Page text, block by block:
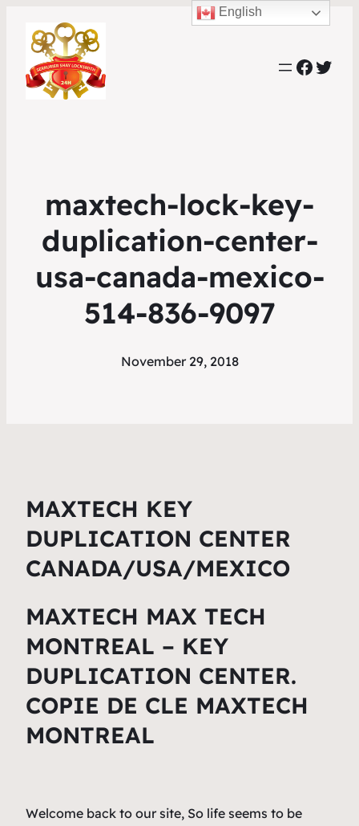
maxtech-lock-key-
duplication-center-
usa-canada-mexico-
514-836-9097
November 29, 2018
MAXTECH KEY
DUPLICATION CENTER
CANADA/USA/MEXICO
MAXTECH MAX TECH
MONTREAL – KEY
DUPLICATION CENTER.
COPIE DE CLE MAXTECH
MONTREAL
Welcome back to our site, So life seems to be
English